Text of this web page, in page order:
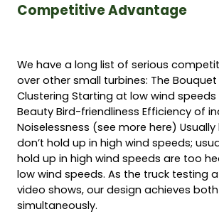
Competitive Advantage
We have a long list of serious
over other small turbines: The
Clustering Starting at low wind speeds
Beauty Bird-friendliness Efficiency of
Noiselessness (see more here)
don’t hold up in high wind speeds;
hold up in high wind speeds are too
low wind speeds. As the truck testing
video shows, our design achieves
simultaneously.